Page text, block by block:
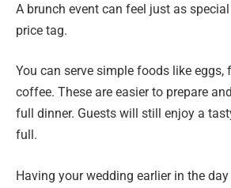
A brunch event can feel just as
price tag.
You can serve simple foods like eggs,
coffee. These are easier to prepare
full dinner. Guests will still enjoy a
full.
Having your wedding earlier in the